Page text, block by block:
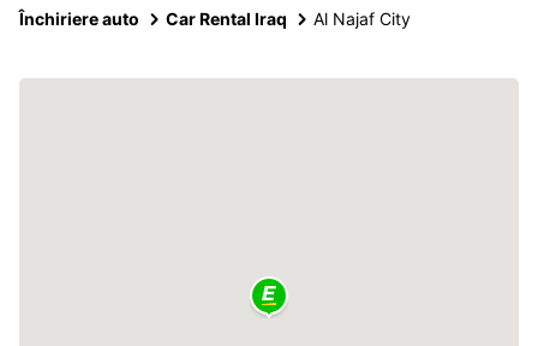
Închiriere auto Car Rental Iraq Al Najaf City